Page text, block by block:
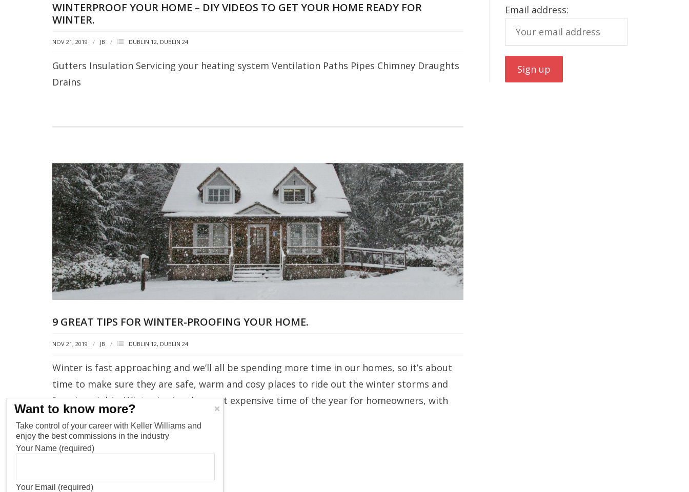
WINTERPROOF YOUR HOME – DIY VIDEOS TO GET YOUR HOME READY FOR
WINTER.
NOV 21, 2019 JB DUBLIN 12, DUBLIN 24
Gutters Insulation Servicing your heating system Ventilation Paths Pipes Chimney Draughts
Drains
9 GREAT TIPS FOR WINTER-PROOFING YOUR HOME.
NOV 21, 2019 JB DUBLIN 12, DUBLIN 24
Winter is fast approaching and we’ll all be spending more time in our homes, so it’s about
time to make sure they are safe, warm and cosy places to ride out the winter storms and
freezing nights. Winter is also the most expensive time of the year for homeowners, with
increased heating bills and potential
READ MORE
Email address:
Want to know more?
Take control of your career with Keller Williams and
enjoy the best commissions in the industry
Your Name (required)
Your Email (required)